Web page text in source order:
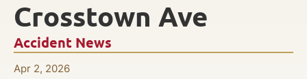
Accident News
Apr 2, 2026
Crosstown Ave